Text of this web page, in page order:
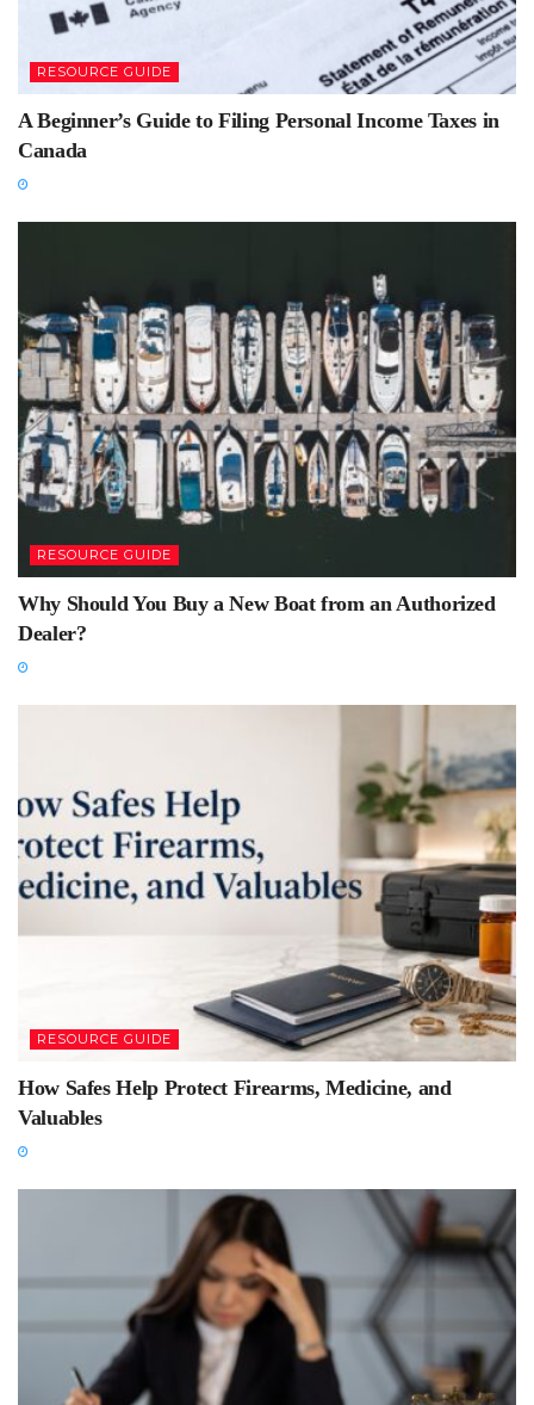
RESOURCE GUIDE
A Beginner’s Guide to Filing Personal Income Taxes in
Canada
RESOURCE GUIDE
Why Should You Buy a New Boat from an Authorized
Dealer?
RESOURCE GUIDE
How Safes Help Protect Firearms, Medicine, and
Valuables